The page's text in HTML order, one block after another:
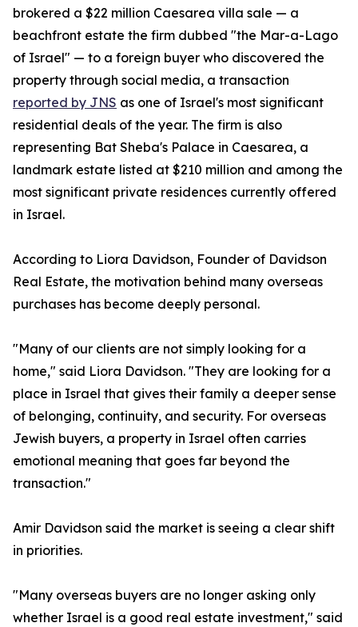
brokered a $22 million Caesarea villa sale — a
beachfront estate the firm dubbed "the Mar-a-Lago
of Israel" — to a foreign buyer who discovered the
property through social media, a transaction
reported by JNS as one of Israel's most significant
residential deals of the year. The firm is also
representing Bat Sheba's Palace in Caesarea, a
landmark estate listed at $210 million and among the
most significant private residences currently offered
in Israel.
According to Liora Davidson, Founder of Davidson
Real Estate, the motivation behind many overseas
purchases has become deeply personal.
"Many of our clients are not simply looking for a
home," said Liora Davidson. "They are looking for a
place in Israel that gives their family a deeper sense
of belonging, continuity, and security. For overseas
Jewish buyers, a property in Israel often carries
emotional meaning that goes far beyond the
transaction."
Amir Davidson said the market is seeing a clear shift
in priorities.
"Many overseas buyers are no longer asking only
whether Israel is a good real estate investment," said